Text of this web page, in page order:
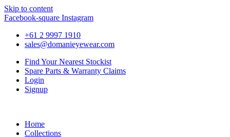
Skip to content
Facebook-square Instagram
+61 2 9997 1910
sales@domanieyewear.com
Find Your Nearest Stockist
Spare Parts & Warranty Claims
Login
Signup
Home
Collections